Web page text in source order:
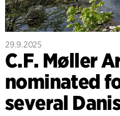
29.9.2025
C.F. Møller
nominated
several